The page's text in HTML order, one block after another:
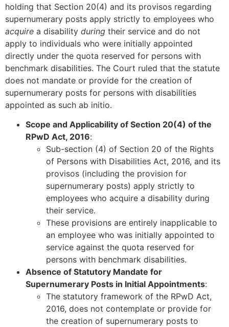
holding that Section 20(4) and its provisos regarding
supernumerary posts apply strictly to employees who
acquire a disability during their service and do not
apply to individuals who were initially appointed
directly under the quota reserved for persons with
benchmark disabilities. The Court ruled that the statute
does not mandate or provide for the creation of
supernumerary posts for persons with disabilities
appointed as such ab initio.
Scope and Applicability of Section 20(4) of the
RPwD Act, 2016:
Sub-section (4) of Section 20 of the Rights
of Persons with Disabilities Act, 2016, and its
provisos (including the provision for
supernumerary posts) apply strictly to
employees who acquire a disability during
their service.
These provisions are entirely inapplicable to
an employee who was initially appointed to
service against the quota reserved for
persons with benchmark disabilities.
Absence of Statutory Mandate for
Supernumerary Posts in Initial Appointments:
The statutory framework of the RPwD Act,
2016, does not contemplate or provide for
the creation of supernumerary posts to